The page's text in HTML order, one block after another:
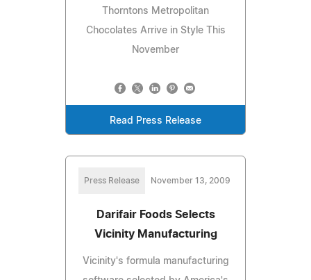
Thorntons Metropolitan
Chocolates Arrive in Style This
November
Read Press Release
Press Release November 13, 2009
Darifair Foods Selects
Vicinity Manufacturing
Vicinity's formula manufacturing